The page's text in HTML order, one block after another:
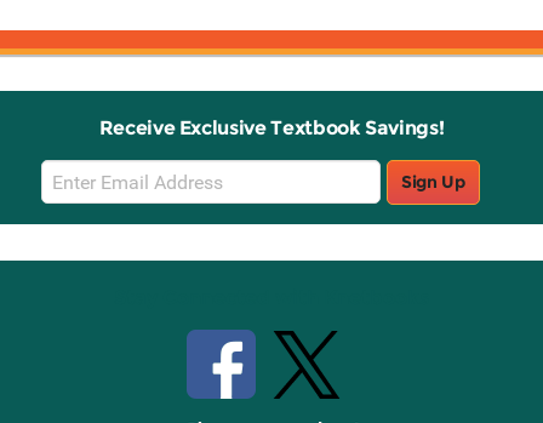
Receive Exclusive Textbook Savings!
Email
Sign
Up
Sign Up